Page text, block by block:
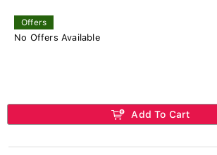
Offers
No Offers Available
Add To Cart